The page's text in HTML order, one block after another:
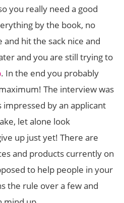
you really need a good
by the book, no
and hit the sack nice and
and you are still trying to
. In the end you probably
The interview was
by an applicant
let alone look
up just yet! There are
and products currently on
to help people in your
the rule over a few and